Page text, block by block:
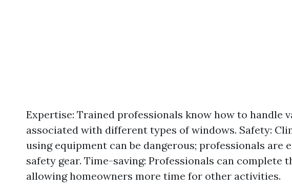
Expertise: Trained professionals know how to handle
associated with different types of windows. Safety:
using equipment can be dangerous; professionals are
safety gear. Time-saving: Professionals can complete
allowing homeowners more time for other activities.